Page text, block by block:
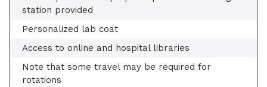
station provided
Personalized lab coat
Access to online and hospital libraries
Note that some travel may be required for
rotations